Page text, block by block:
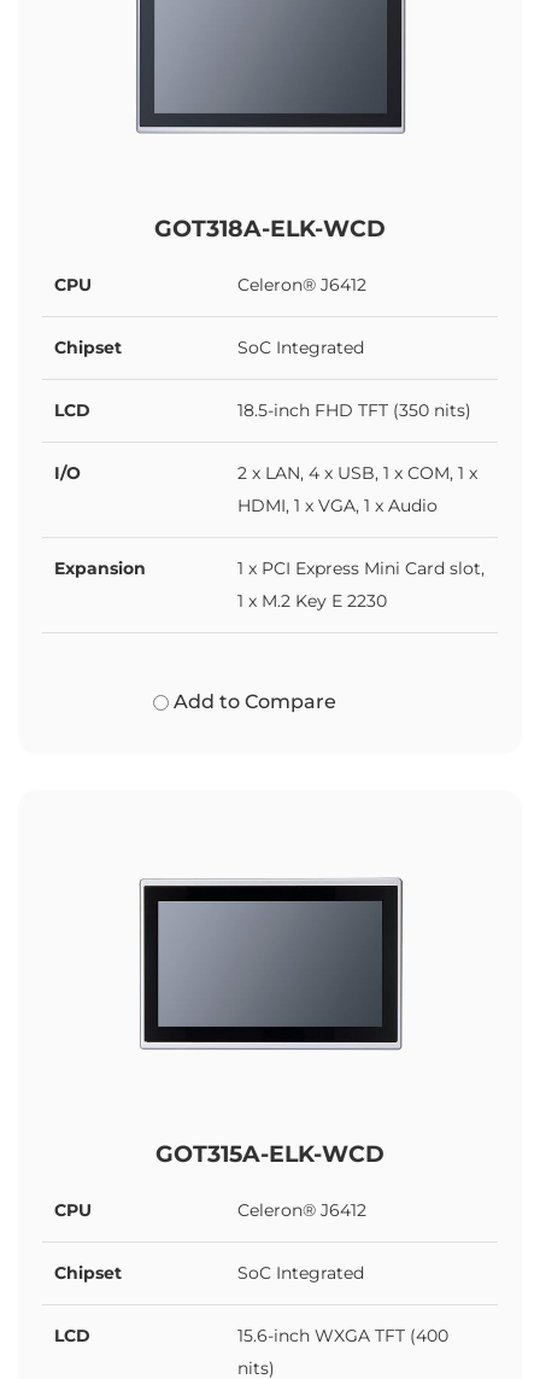
GOT318A-ELK-WCD
CPU Celeron® J6412
Chipset SoC Integrated
LCD 18.5-inch FHD TFT (350 nits)
I/O
2 x LAN, 4 x USB, 1 x COM, 1 x
HDMI, 1 x VGA, 1 x Audio
Expansion
1 x PCI Express Mini Card slot,
1 x M.2 Key E 2230
Add to Compare
GOT315A-ELK-WCD
CPU Celeron® J6412
Chipset SoC Integrated
LCD
15.6-inch WXGA TFT (400
nits)